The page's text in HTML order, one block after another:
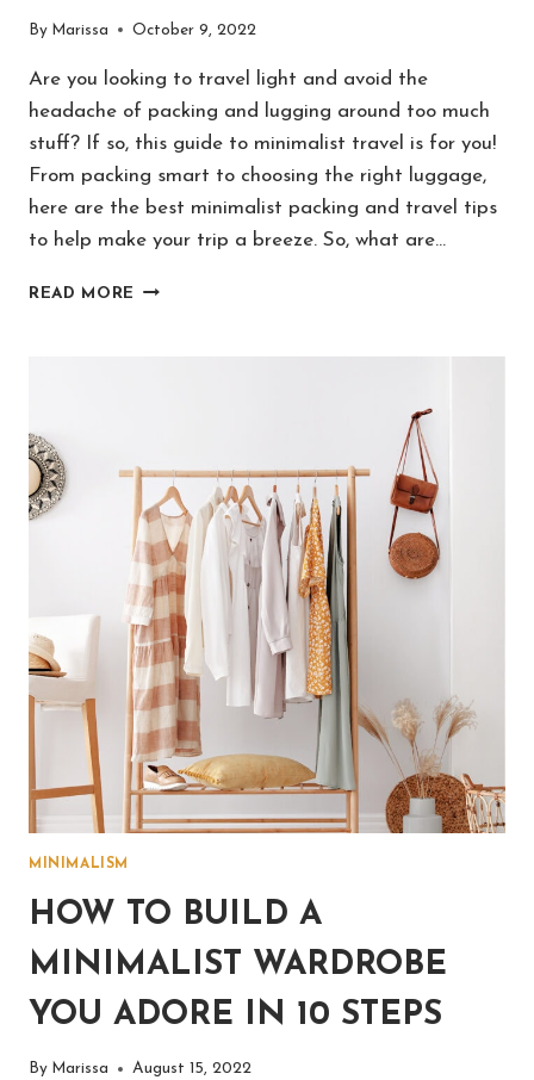
By Marissa October 9, 2022
Are you looking to travel light and avoid the
headache of packing and lugging around too much
stuff? If so, this guide to minimalist travel is for you!
From packing smart to choosing the right luggage,
here are the best minimalist packing and travel tips
to help make your trip a breeze. So, what are…
READ MORE MINIMALIST
PEOPLE
PACK
LIGHT
MINIMALISM
HOW TO BUILD A
MINIMALIST WARDROBE
YOU ADORE IN 10 STEPS
By Marissa August 15, 2022